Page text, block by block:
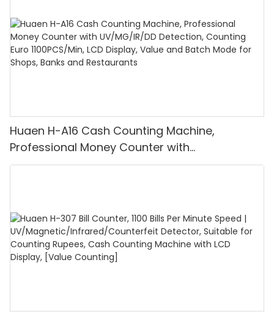
Huaen H-A16 Cash Counting Machine,
Professional Money Counter with
UV/MG/IR/DD Detection, Counting Euro